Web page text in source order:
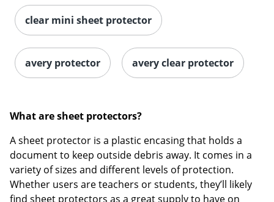
clear mini sheet protector
avery protector avery clear protector
What are sheet protectors?
A sheet protector is a plastic encasing that holds a
document to keep outside debris away. It comes in a
variety of sizes and different levels of protection.
Whether users are teachers or students, they’ll likely
find sheet protectors as a great supply to have on